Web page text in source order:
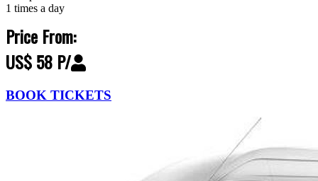
1 times a day
Price From:
US$ 58 P/
BOOK TICKETS